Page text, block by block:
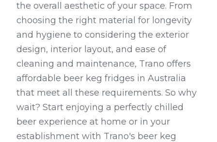
the overall aesthetic of your space. From
choosing the right material for longevity
and hygiene to considering the exterior
design, interior layout, and ease of
cleaning and maintenance, Trano offers
affordable beer keg fridges in Australia
that meet all these requirements. So why
wait? Start enjoying a perfectly chilled
beer experience at home or in your
establishment with Trano's beer keg